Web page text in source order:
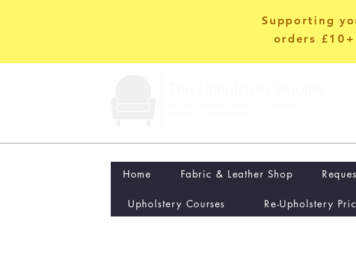
Supporting
orders £10+
Home Fabric & Leather Shop
Upholstery Courses Re-Upholstery